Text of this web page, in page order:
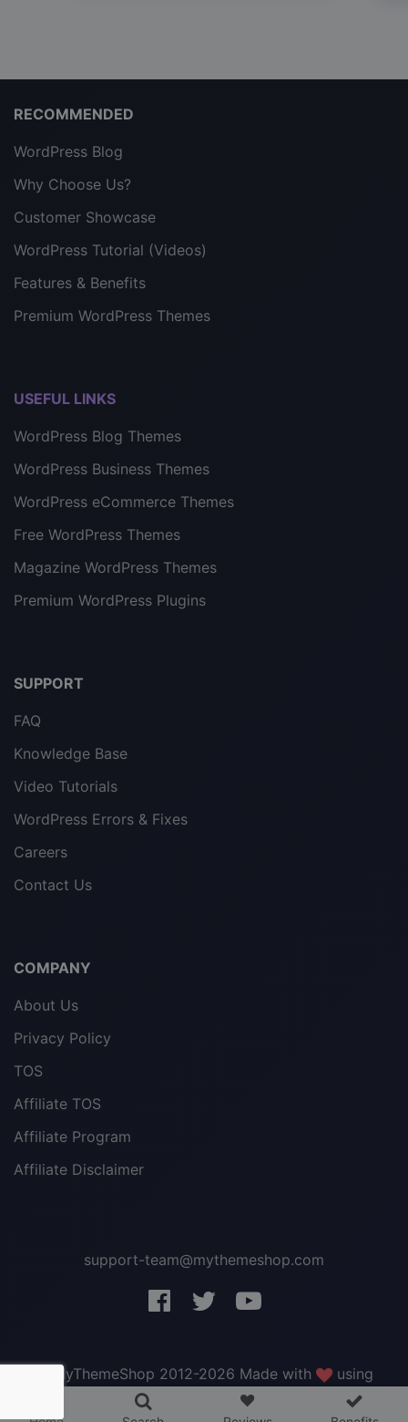
RECOMMENDED
WordPress Blog
Why Choose Us?
Customer Showcase
WordPress Tutorial (Videos)
Features & Benefits
Premium WordPress Themes
USEFUL LINKS
WordPress Blog Themes
WordPress Business Themes
WordPress eCommerce Themes
Free WordPress Themes
Magazine WordPress Themes
Premium WordPress Plugins
SUPPORT
FAQ
Knowledge Base
Video Tutorials
WordPress Errors & Fixes
Careers
Contact Us
COMPANY
About Us
Privacy Policy
TOS
Affiliate TOS
Affiliate Program
Affiliate Disclaimer
support-team@mythemeshop.com
© MyThemeShop 2012-2026 Made with
using
.
plugins
FREE!